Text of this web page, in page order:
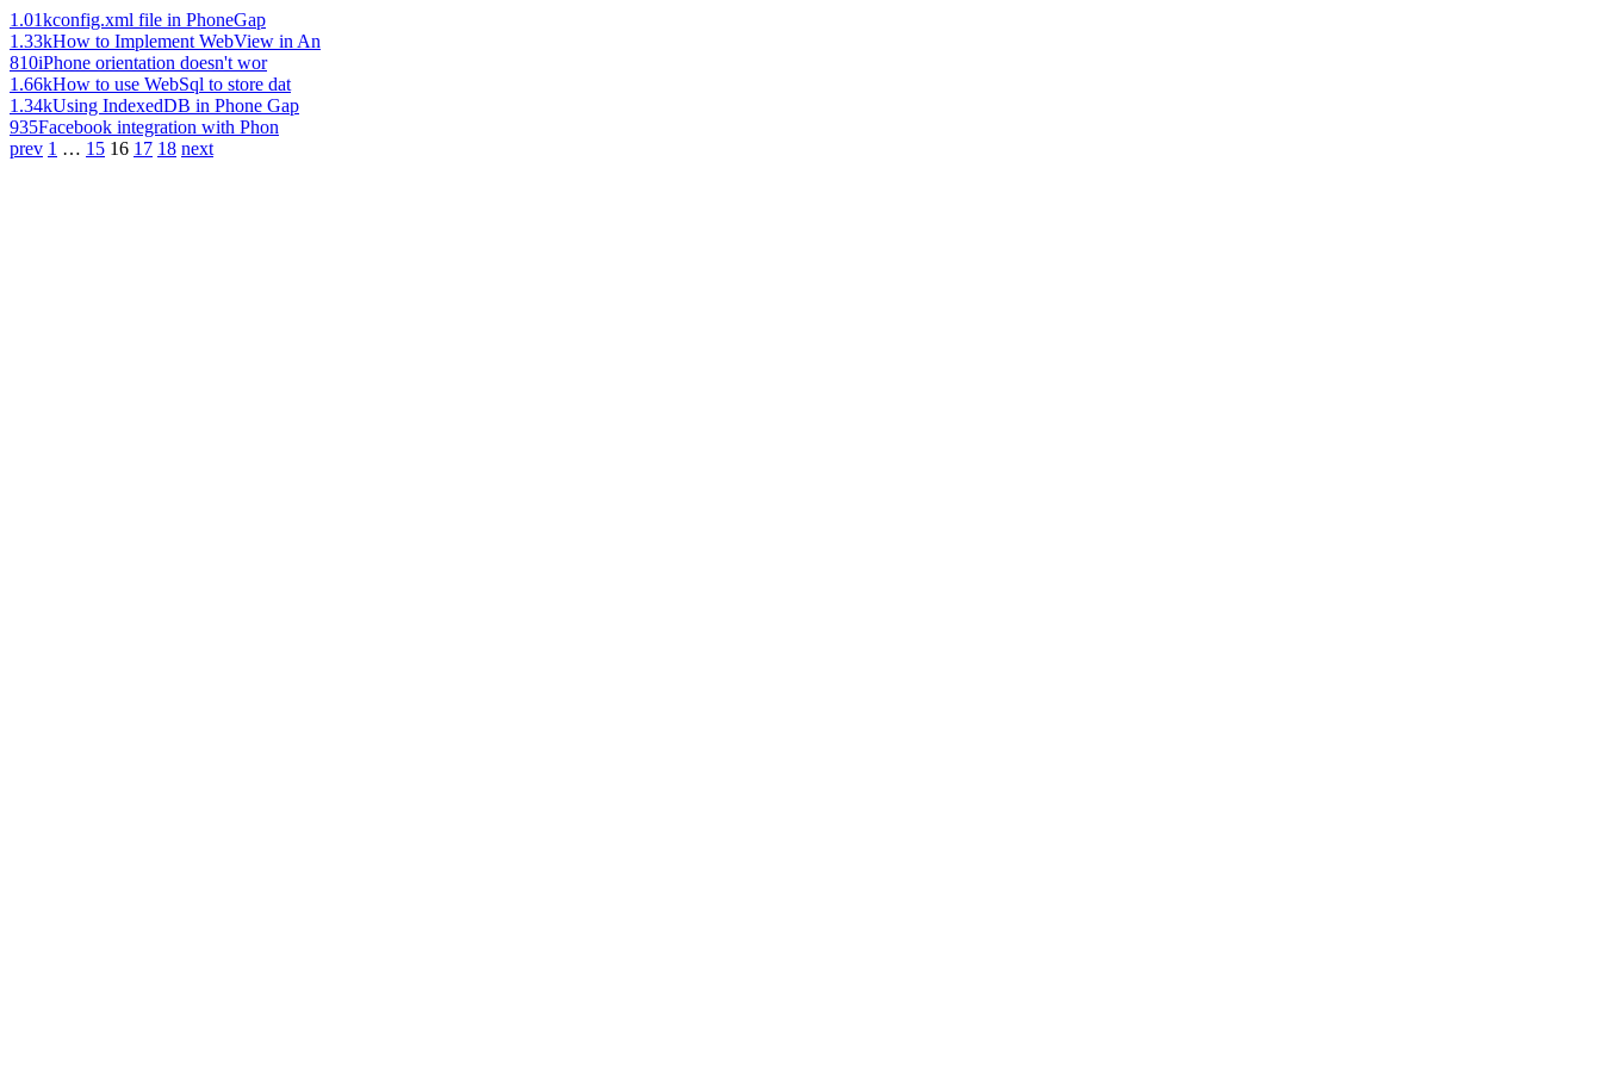
1.01kconfig.xml file in PhoneGap
1.33kHow to Implement WebView in An
810iPhone orientation doesn't wor
1.66kHow to use WebSql to store dat
1.34kUsing IndexedDB in Phone Gap
935Facebook integration with Phon
prev 1 … 15 16 17 18 next